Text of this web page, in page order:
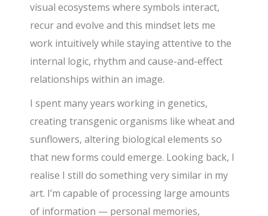
visual ecosystems where symbols interact,
recur and evolve and this mindset lets me
work intuitively while staying attentive to the
internal logic, rhythm and cause-and-effect
relationships within an image.
I spent many years working in genetics,
creating transgenic organisms like wheat and
sunflowers, altering biological elements so
that new forms could emerge. Looking back, I
realise I still do something very similar in my
art. I’m capable of processing large amounts
of information — personal memories,